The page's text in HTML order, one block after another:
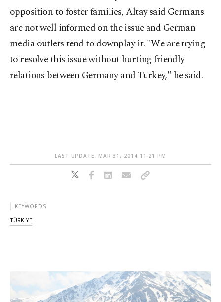
opposition to foster families, Altay said Germans
are not well informed on the issue and German
media outlets tend to downplay it. "We are trying
to resolve this issue without hurting friendly
relations between Germany and Turkey," he said.
LAST UPDATE: MAR 31, 2014 11:21 PM
KEYWORDS
TÜRKİYE